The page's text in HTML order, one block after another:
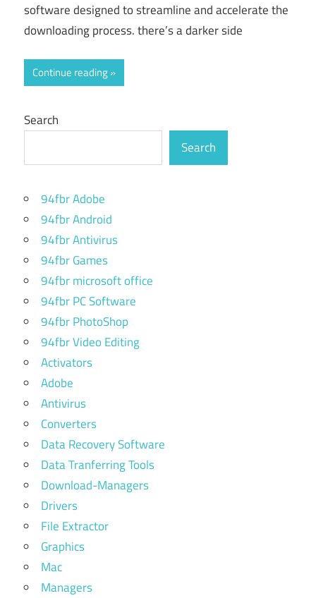
software designed to streamline and accelerate the
downloading process. there’s a darker side
Continue reading
Search
Search
94fbr Adobe
94fbr Android
94fbr Antivirus
94fbr Games
94fbr microsoft office
94fbr PC Software
94fbr PhotoShop
94fbr Video Editing
Activators
Adobe
Antivirus
Converters
Data Recovery Software
Data Tranferring Tools
Download-Managers
Drivers
File Extractor
Graphics
Mac
Managers